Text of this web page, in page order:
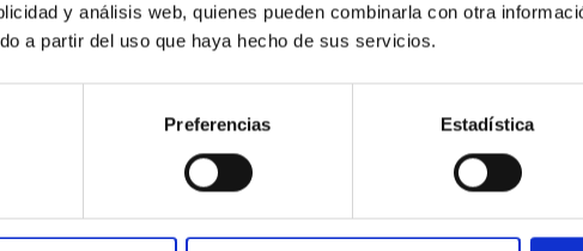
y análisis web, quienes pueden combinarla con otra
a partir del uso que haya hecho de sus servicios.
Preferencias Estadística
planetary system near the end of
early dynamical and atmospheric evolution of planetary
through convergent disk migration. Over time, however, these